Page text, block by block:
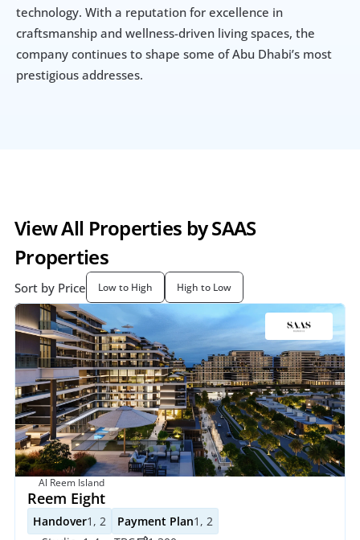
technology. With a reputation for excellence in
craftsmanship and wellness-driven living spaces, the
company continues to shape some of Abu Dhabi’s most
prestigious addresses.
View All Properties by SAAS
Properties
Sort by Price Low to High High to Low
Al Reem Island
Reem Eight
Handover1, 2 Payment Plan1, 2